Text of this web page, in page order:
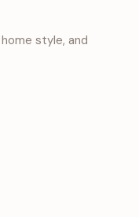
style, and